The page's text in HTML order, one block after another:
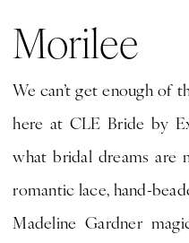
Fall
2024
Bridal
Dresses
CLE
Bride
Morilee
We can’t get enough of
here at CLE Bride by
what bridal dreams are
romantic lace, hand-
Madeline Gardner